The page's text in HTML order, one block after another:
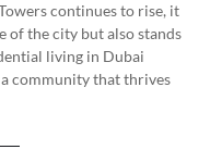
continues to rise, it
of the city but also stands
living in Dubai
community that thrives